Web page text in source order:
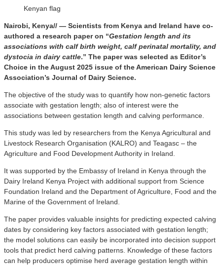
Kenyan flag
Nairobi, Kenya// — Scientists from Kenya and Ireland have co-
authored a research paper on “Gestation length and its
associations with calf birth weight, calf perinatal mortality, and
dystocia in dairy cattle.” The paper was selected as Editor’s
Choice in the August 2025 issue of the American Dairy Science
Association’s Journal of Dairy Science.
The objective of the study was to quantify how non-genetic factors
associate with gestation length; also of interest were the
associations between gestation length and calving performance.
This study was led by researchers from the Kenya Agricultural and
Livestock Research Organisation (KALRO) and Teagasc – the
Agriculture and Food Development Authority in Ireland.
It was supported by the Embassy of Ireland in Kenya through the
Dairy Ireland Kenya Project with additional support from Science
Foundation Ireland and the Department of Agriculture, Food and the
Marine of the Government of Ireland.
The paper provides valuable insights for predicting expected calving
dates by considering key factors associated with gestation length;
the model solutions can easily be incorporated into decision support
tools that predict herd calving patterns. Knowledge of these factors
can help producers optimise herd average gestation length within